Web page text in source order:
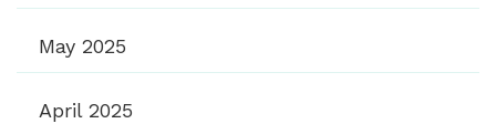
May 2025
April 2025